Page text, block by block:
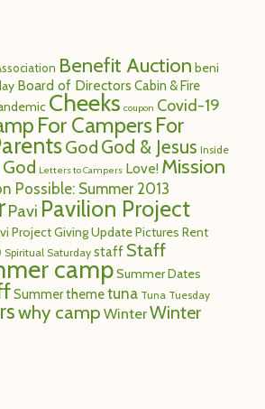
Benefit Auction beni
Board of Directors Cabin & Fire
Cheeks coupon Covid-19
For CampersFor
God God & Jesus Inside
Letters to Campers Love! Mission
Possible: Summer 2013
Pavi Pavilion Project
Project Giving Update Pictures Rent
Spiritual Saturday staff Staff
camp Summer Dates
Summer themetuna Tuna Tuesday
why camp WinterWinter